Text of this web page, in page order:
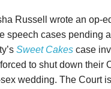
Russell wrote an op-
speech cases pending
Sweet Cakes case
to shut down their
wedding. The Court